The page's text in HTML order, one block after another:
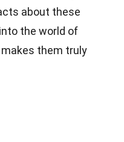
about these
the world of
them truly